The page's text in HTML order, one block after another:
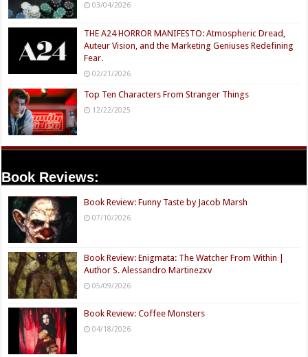
03/04/2026
THE A24 HORROR MANIFESTO: Atmospheric Dread,
Auteur Vision, and the Marketing Geniuses Redefining
Fear.
02/21/2026
Top Ten Characters From Stranger Things
12/22/2025
Book Reviews:
Book Review: Funny Taste by Jacob Marsh
07/10/2026
Book Review: Enigmata: The Watcher From Within |
Author S. Alessandro Martinezxv
05/09/2026
Book Review: Coffee Monsters
04/18/2026